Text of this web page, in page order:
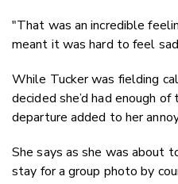
"That was an incredible
meant it was hard to feel
While Tucker was fielding
decided she’d had enough
departure added to her
She says as she was about
stay for a group photo by